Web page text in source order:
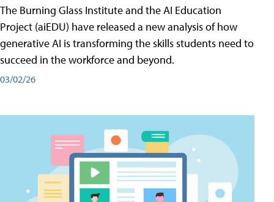
The Burning Glass Institute and the AI Education
Project (aiEDU) have released a new analysis of how
generative AI is transforming the skills students need to
succeed in the workforce and beyond.
03/02/26